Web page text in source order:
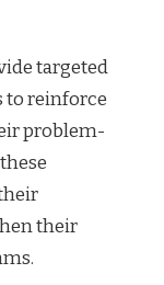
targeted
to reinforce
problem-
their